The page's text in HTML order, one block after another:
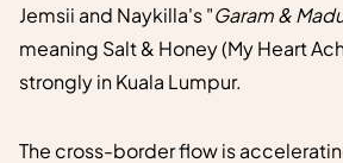
Jemsii and Naykilla's "Garam &
meaning Salt & Honey (My Heart
strongly in Kuala Lumpur.
The cross-border flow is